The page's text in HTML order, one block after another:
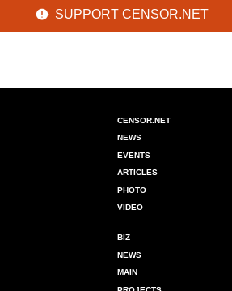
SUPPORT CENSOR.NET
CENSOR.NET
NEWS
EVENTS
ARTICLES
PHOTO
VIDEO
BIZ
NEWS
MAIN